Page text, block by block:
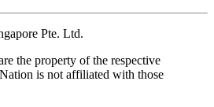
Pte. Ltd.
the property of the respective
is not affiliated with those